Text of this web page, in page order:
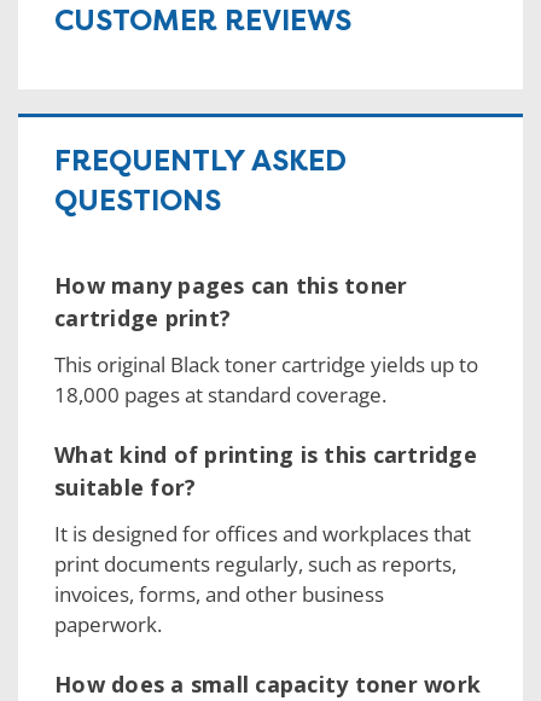
CUSTOMER REVIEWS
FREQUENTLY ASKED
QUESTIONS
How many pages can this toner
cartridge print?
This original Black toner cartridge yields up to
18,000 pages at standard coverage.
What kind of printing is this cartridge
suitable for?
It is designed for offices and workplaces that
print documents regularly, such as reports,
invoices, forms, and other business
paperwork.
How does a small capacity toner work